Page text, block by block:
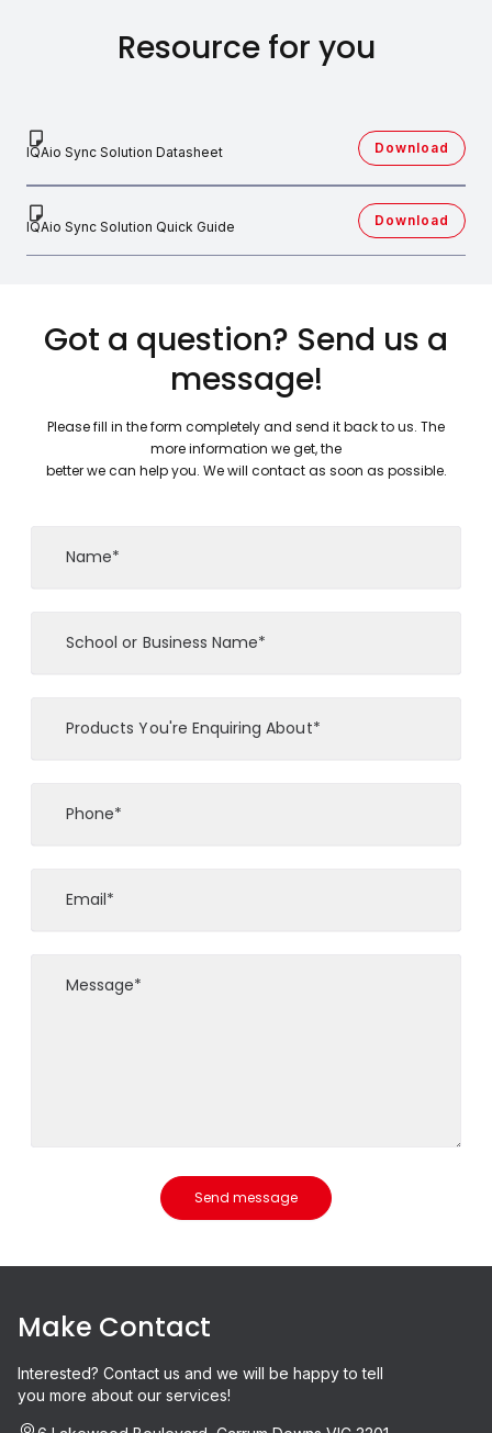
Resource for you
IQAio Sync Solution Datasheet Download
IQAio Sync Solution Quick Guide Download
Got a question? Send us a
message!
Please fill in the form completely and send it back to us. The
more information we get, the
better we can help you. We will contact as soon as possible.
Send message
Make Contact
Interested? Contact us and we will be happy to tell
you more about our services!